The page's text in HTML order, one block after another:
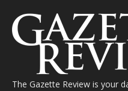
The Gazette Review is your